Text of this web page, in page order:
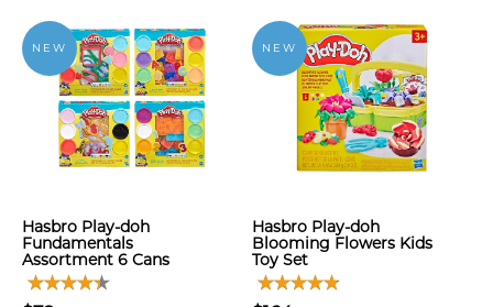
NEW
Hasbro Play-doh
Fundamentals
Assortment 6 Cans
NEW
Hasbro Play-doh
Blooming Flowers Kids
Toy Set